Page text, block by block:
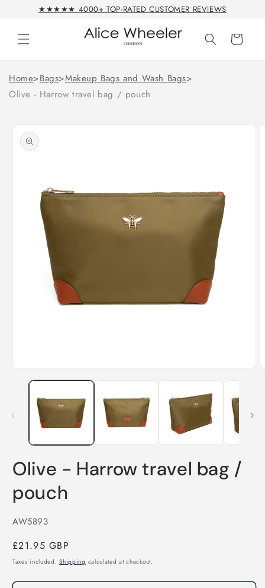
Skip to★★★★★ 4000+ TOP-RATED CUSTOMER REVIEWS
Cart
Home>Bags>Makeup Bags and Wash Bags>
Olive - Harrow travel bag / pouch
product
information
media
Olive - Harrow travel bag /
pouch
SKU:
AW5893
Regular
price
£21.95 GBP
Taxes included.Shipping calculated at checkout.